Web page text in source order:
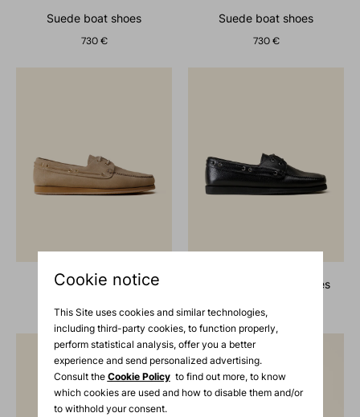
Cookie notice
This Site uses cookies and similar technologies,
including third-party cookies, to function properly,
perform statistical analysis, offer you a better
experience and send personalized advertising.
Consult the Cookie Policyto find out more, to know
which cookies are used and how to disable them and/or
to withhold your consent.
suede boat shoes
730 €
suede boat shoes
730 €
suede boat shoes
730 €
grain leather boat shoes
730 €